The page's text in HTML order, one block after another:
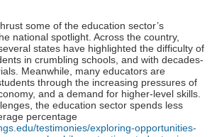
some of the education sector’s
national spotlight. Across the country,
states have highlighted the difficulty of
in crumbling schools, and with decades-
Meanwhile, many educators are
through the increasing pressures of
and a demand for higher-level skills.
the education sector spends less
percentage
testimonies/exploring-opportunities-